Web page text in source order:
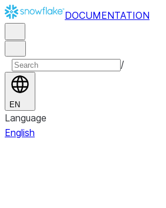
DOCUMENTATION
/
EN
Language
English